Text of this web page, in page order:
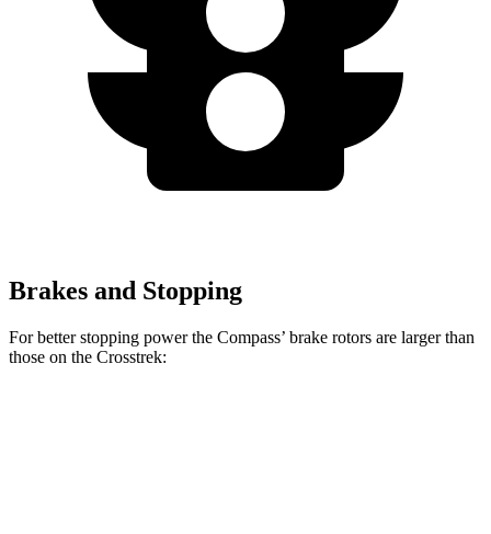
Brakes and Stopping
For better stopping power the Compass’ brake rotors are larger than
those on the Crosstrek: